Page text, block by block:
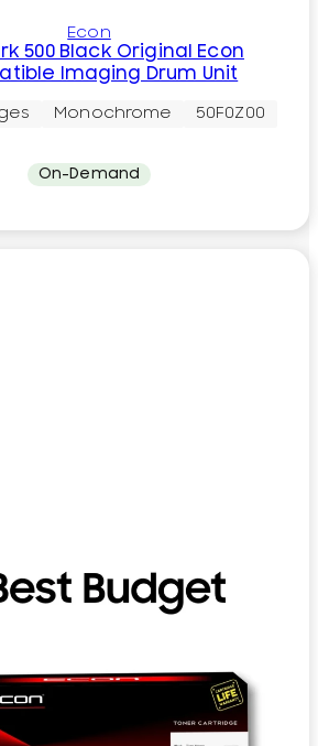
Econ
500 Black Original Econ
Imaging Drum Unit
Monochrome 50F0Z00
On-Demand